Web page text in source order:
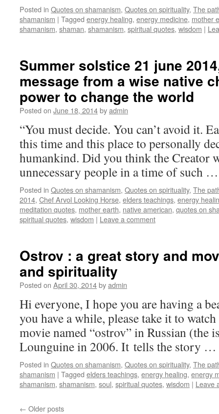
Posted in Quotes on shamanism, Quotes on spirituality, The
shamanism | Tagged energy healing, energy medicine, mother
shamanism, shaman, shamanism, spiritual quotes, wisdom |
Summer solstice 21 june
message from a wise native
power to change the world
Posted on June 18, 2014byadmin
“You must decide. You can’t avoid it.
this time and this place to personally
humankind. Did you think the Creator
unnecessary people in a time of such
Posted in Quotes on shamanism, Quotes on spirituality, The
2014, Chef Arvol Looking Horse, elders teachings, energy
meditation quotes, mother earth, native american, quotes on
spiritual quotes, wisdom | Leave a comment
Ostrov : a great story and
and spirituality
Posted on April 30, 2014byadmin
Hi everyone, I hope you are having a
you have a while, please take it to
movie named “ostrov” in Russian (the
Lounguine in 2006. It tells the story …
Posted in Quotes on shamanism, Quotes on spirituality, The
shamanism | Tagged elders teachings, energy healing, energy
shamanism, shamanism, soul, spiritual quotes, wisdom | Leave
← Older posts